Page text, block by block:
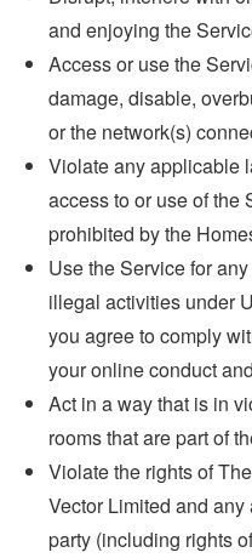
and enjoying the
Access or use the
damage, disable,
or the network(s)
Violate any applicable
access to or use of the
prohibited by the
Use the Service for
illegal activities under
you agree to comply
your online conduct
Act in a way that is in
rooms that are part of
Violate the rights of
Vector Limited and
party (including rights